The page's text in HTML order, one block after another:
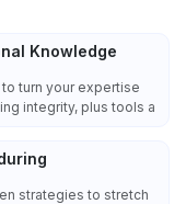
Knowledge
turn your expertise
integrity, plus tools a
strategies to stretch